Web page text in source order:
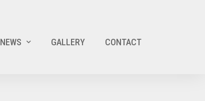
NEWS GALLERY CONTACT